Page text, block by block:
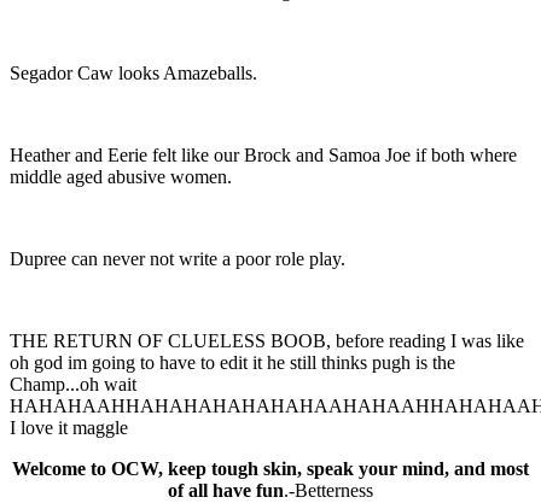
Segador Caw looks Amazeballs.
Heather and Eerie felt like our Brock and Samoa Joe if both where
middle aged abusive women.
Dupree can never not write a poor role play.
THE RETURN OF CLUELESS BOOB, before reading I was like
oh god im going to have to edit it he still thinks pugh is the
Champ...oh wait
I love it maggle
Welcome to OCW, keep tough skin, speak your mind, and most
of all have fun.-Betterness